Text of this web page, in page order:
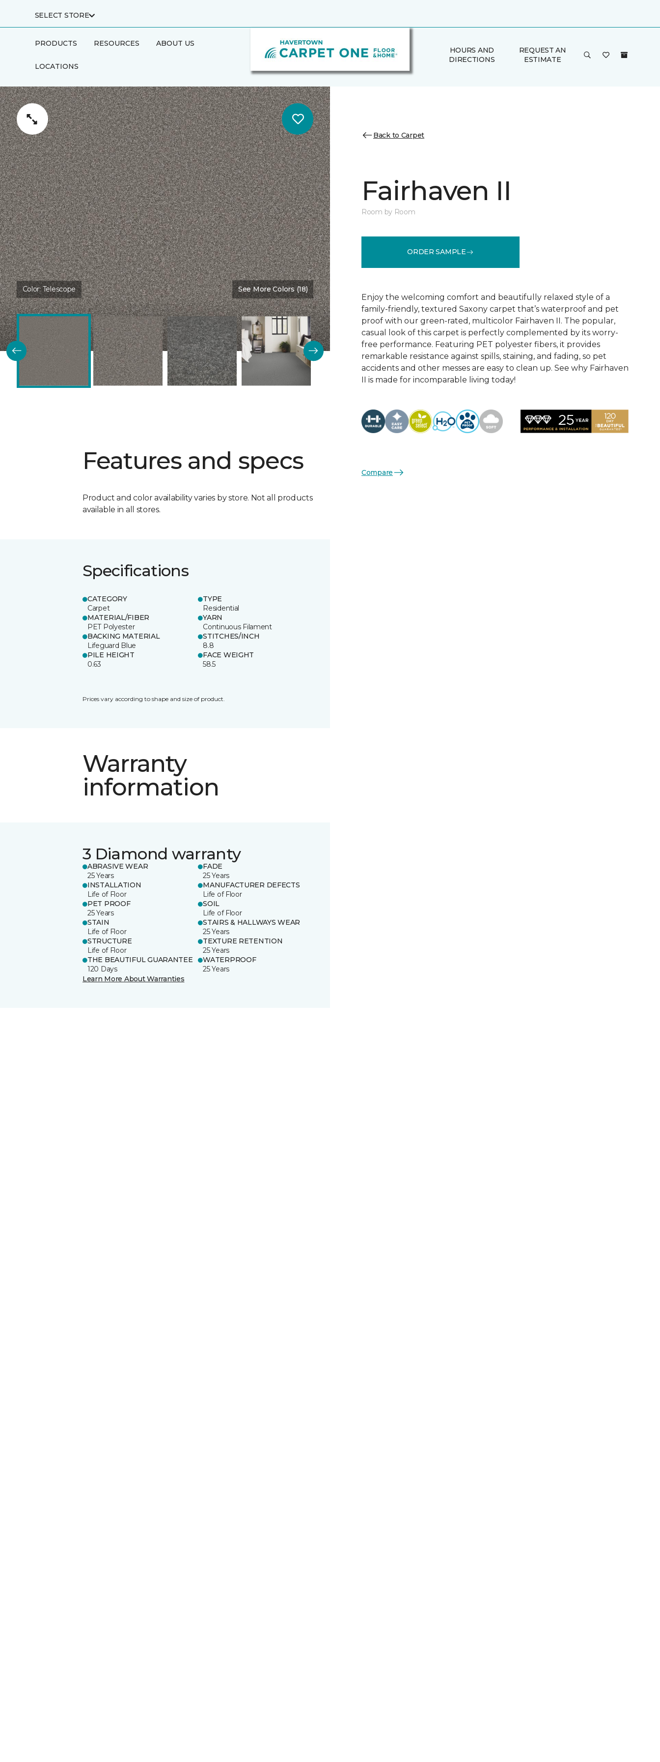
SELECT STORE
PRODUCTS RESOURCES ABOUT US
LOCATIONS
HOURS AND
DIRECTIONS
REQUEST AN
ESTIMATE
Color:Telescope See More Colors (18)
Features and specs
Product and color availability varies by store. Not all products
available in all stores.
Specifications
CATEGORY
Carpet
TYPE
Residential
MATERIAL/FIBER
PET Polyester
YARN
Continuous Filament
BACKING MATERIAL
Lifeguard Blue
STITCHES/INCH
8.8
PILE HEIGHT
0.63
FACE WEIGHT
58.5
Prices vary according to shape and size of product.
Warranty
information
3 Diamond warranty
ABRASIVE WEAR
25 Years
FADE
25 Years
INSTALLATION
Life of Floor
MANUFACTURER DEFECTS
Life of Floor
PET PROOF
25 Years
SOIL
Life of Floor
STAIN
Life of Floor
STAIRS & HALLWAYS WEAR
25 Years
STRUCTURE
Life of Floor
TEXTURE RETENTION
25 Years
THE BEAUTIFUL GUARANTEE
120 Days
WATERPROOF
25 Years
Learn More About Warranties
Back to Carpet
Fairhaven II
Room by Room
ORDER SAMPLE
Enjoy the welcoming comfort and beautifully relaxed style of a
family-friendly, textured Saxony carpet that’s waterproof and pet
proof with our green-rated, multicolor Fairhaven II. The popular,
casual look of this carpet is perfectly complemented by its worry-
free performance. Featuring PET polyester fibers, it provides
remarkable resistance against spills, staining, and fading, so pet
accidents and other messes are easy to clean up. See why Fairhaven
II is made for incomparable living today!
Compare